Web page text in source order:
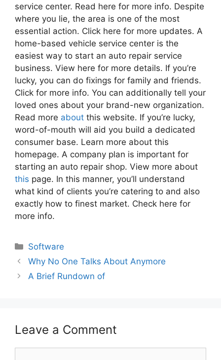
service center. Read here for more info. Despite
where you lie, the area is one of the most
essential action. Click here for more updates. A
home-based vehicle service center is the
easiest way to start an auto repair service
business. View here for more details. If you’re
lucky, you can do fixings for family and friends.
Click for more info. You can additionally tell your
loved ones about your brand-new organization.
Read more about this website. If you’re lucky,
word-of-mouth will aid you build a dedicated
consumer base. Learn more about this
homepage. A company plan is important for
starting an auto repair shop. View more about
this page. In this manner, you’ll understand
what kind of clients you’re catering to and also
exactly how to finest market. Check here for
more info.
Categories
Software
Why No One Talks About Anymore
A Brief Rundown of
Leave a Comment